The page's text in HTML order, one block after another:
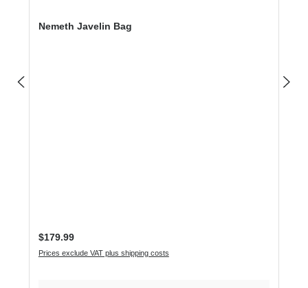
Nemeth Javelin Bag
Regular price:
$179.99
Prices exclude VAT plus shipping costs